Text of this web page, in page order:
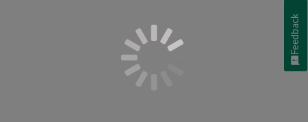
Feedback